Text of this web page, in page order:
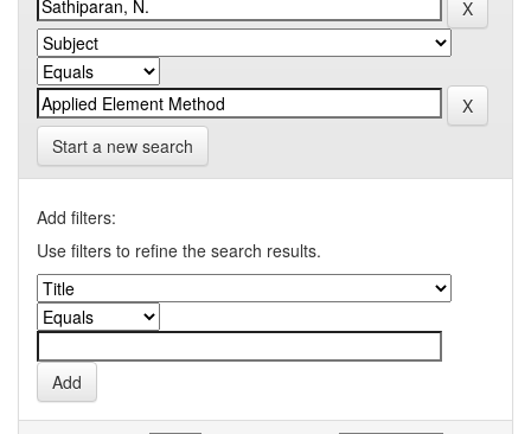
Start a new search
Add filters:
Use filters to refine the search results.